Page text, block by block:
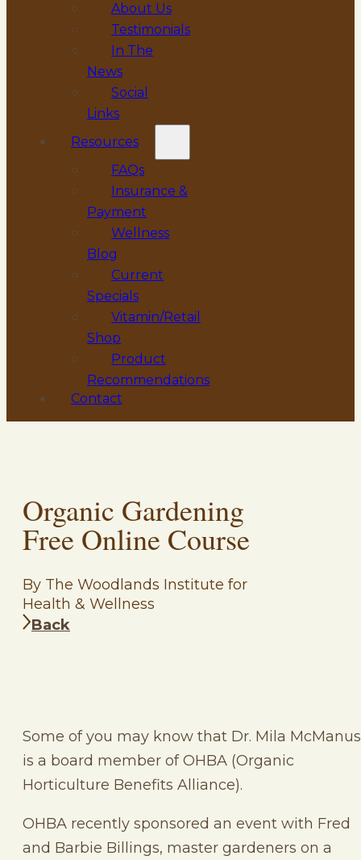
About Us
Testimonials
In The
News
Social
Links
Resources
FAQs
Insurance &
Payment
Wellness
Blog
Current
Specials
Vitamin/Retail
Shop
Product
Recommendations
Contact
Organic Gardening
Free Online Course
By The Woodlands Institute for
Health & Wellness
Back
Some of you may know that Dr. Mila McManus
is a board member of OHBA (Organic
Horticulture Benefits Alliance).
OHBA recently sponsored an event with Fred
and Barbie Billings, master gardeners on a